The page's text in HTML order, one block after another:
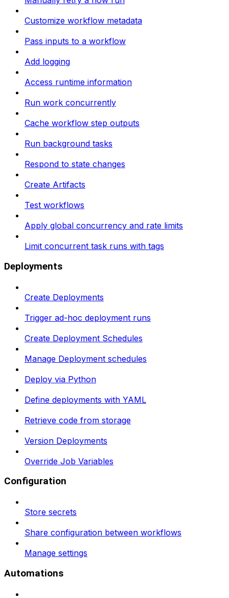
Customize workflow metadata
Pass inputs to a workflow
Add logging
Access runtime information
Run work concurrently
Cache workflow step outputs
Run background tasks
Respond to state changes
Create Artifacts
Test workflows
Apply global concurrency and rate limits
Limit concurrent task runs with tags
Deployments
Create Deployments
Trigger ad-hoc deployment runs
Create Deployment Schedules
Manage Deployment schedules
Deploy via Python
Define deployments with YAML
Retrieve code from storage
Version Deployments
Override Job Variables
Configuration
Store secrets
Share configuration between workflows
Manage settings
Automations